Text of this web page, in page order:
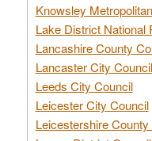
Knowsley
Lake District National
Lancashire County
Lancaster City Council
Leeds City Council
Leicester City Council
Leicestershire